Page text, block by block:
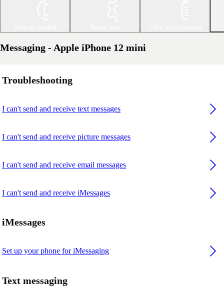
Messaging - Apple iPhone 12 mini
Troubleshooting
I can't send and receive text messages
I can't send and receive picture messages
I can't send and receive email messages
I can't send and receive iMessages
iMessages
Set up your phone for iMessaging
Text messaging